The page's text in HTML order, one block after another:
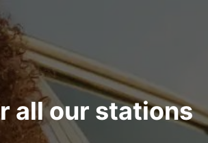
all our stations